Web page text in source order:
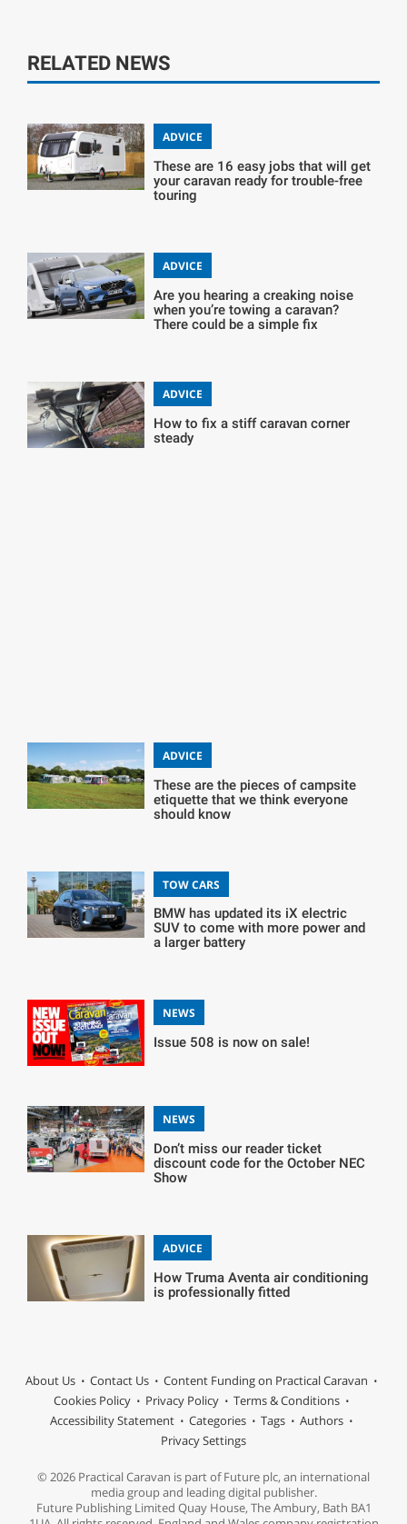
RELATED NEWS
ADVICE
These are 16 easy jobs that will get
your caravan ready for trouble-free
touring
ADVICE
Are you hearing a creaking noise
when you’re towing a caravan?
There could be a simple fix
ADVICE
How to fix a stiff caravan corner
steady
ADVICE
These are the pieces of campsite
etiquette that we think everyone
should know
TOW CARS
BMW has updated its iX electric
SUV to come with more power and
a larger battery
NEWS
Issue 508 is now on sale!
NEWS
Don’t miss our reader ticket
discount code for the October NEC
Show
ADVICE
How Truma Aventa air conditioning
is professionally fitted
About Us Contact Us
Content Funding on Practical Caravan
Cookies Policy
Privacy Policy
Terms & Conditions
Accessibility Statement
Categories Tags
Authors
Privacy Settings
© 2026 Practical Caravan is part of Future plc, an international
media group and leading digital publisher.
Future Publishing Limited Quay House, The Ambury, Bath BA1